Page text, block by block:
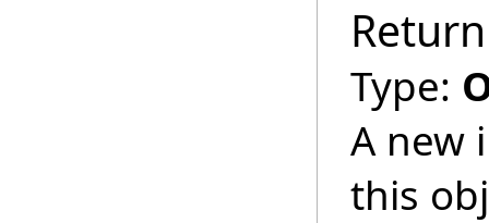
Type:
A new
this